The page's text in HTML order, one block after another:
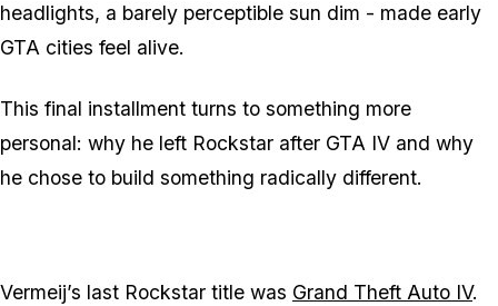
headlights, a barely perceptible sun dim - made early
GTA cities feel alive.
This final installment turns to something more
personal: why he left Rockstar after GTA IV and why
he chose to build something radically different.
Vermeij’s last Rockstar title was Grand Theft Auto IV.